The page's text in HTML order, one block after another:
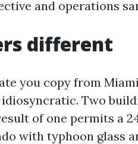
and operations
different
you copy from
Two
of one permits a
with typhoon glass